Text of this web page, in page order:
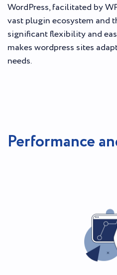
WordPress, facilitated by
vast plugin ecosystem and
significant flexibility and
makes wordpress sites
needs.
Performance